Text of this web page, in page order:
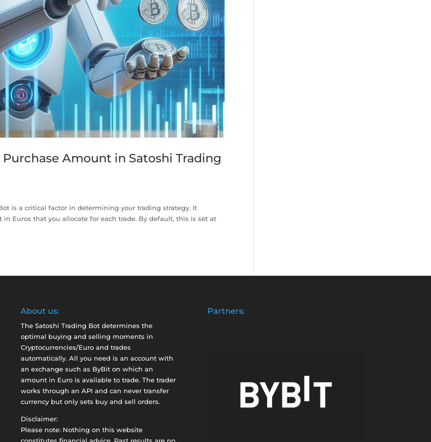
Amount in Satoshi Trading
is a critical factor in determining your trading strategy. It
Euros that you allocate for each trade. By default, this is set at
About us:
The Satoshi Trading Bot determines the
optimal buying and selling moments in
Cryptocurrencies/Euro and trades
automatically. All you need is an account with
an exchange such as ByBiton which an
amount in Euro is available to trade. The trader
works through an API and can never transfer
currency but only sets buy and sell orders.
Disclaimer:
Please note: Nothing on this website
Partners: